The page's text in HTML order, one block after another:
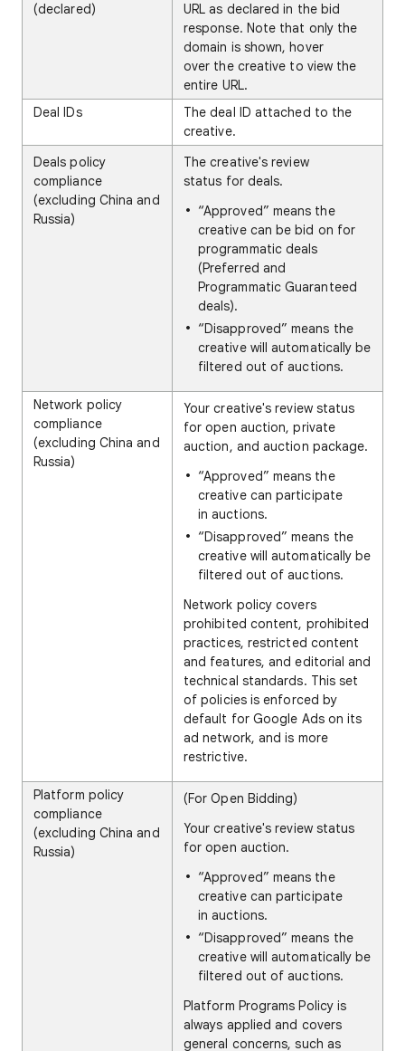
(declared)
URL as declared in the bid
response. Note that only the
domain is shown, hover
over the creative to view the
entire URL.
Deal IDs
The deal ID attached to the
creative.
Deals policy
compliance
(excluding China and
Russia)
The creative's review
status for deals.
“Approved” means the
creative can be bid on for
programmatic deals
(Preferred and
Programmatic Guaranteed
deals).
“Disapproved” means the
creative will automatically be
filtered out of auctions.
Network policy
compliance
(excluding China and
Russia)
Your creative's review status
for open auction, private
auction, and auction package.
“Approved” means the
creative can participate
in auctions.
“Disapproved” means the
creative will automatically be
filtered out of auctions.
Network policy covers
prohibited content, prohibited
practices, restricted content
and features, and editorial and
technical standards. This set
of policies is enforced by
default for Google Ads on its
ad network, and is more
restrictive.
Platform policy
compliance
(excluding China and
Russia)
(For Open Bidding)
Your creative's review status
for open auction.
“Approved” means the
creative can participate
in auctions.
“Disapproved” means the
creative will automatically be
filtered out of auctions.
Platform Programs Policy is
always applied and covers
general concerns, such as